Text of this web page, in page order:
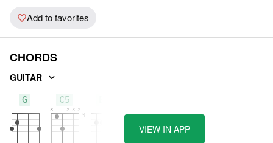
Add to favorites
CHORDS
GUITAR
G C5
VIEW IN APP